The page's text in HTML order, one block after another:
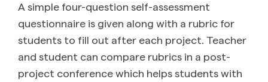
A simple four-question self-assessment
questionnaire is given along with a rubric for
students to fill out after each project. Teacher
and student can compare rubrics in a post-
project conference which helps students with